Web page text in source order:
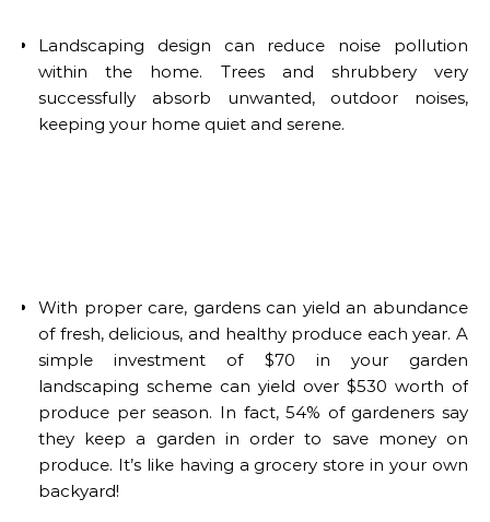
Landscaping design can reduce noise pollution
within the home. Trees and shrubbery very
successfully absorb unwanted, outdoor noises,
keeping your home quiet and serene.
With proper care, gardens can yield an abundance
of fresh, delicious, and healthy produce each year. A
simple investment of $70 in your garden
landscaping scheme can yield over $530 worth of
produce per season. In fact, 54% of gardeners say
they keep a garden in order to save money on
produce. It’s like having a grocery store in your own
backyard!